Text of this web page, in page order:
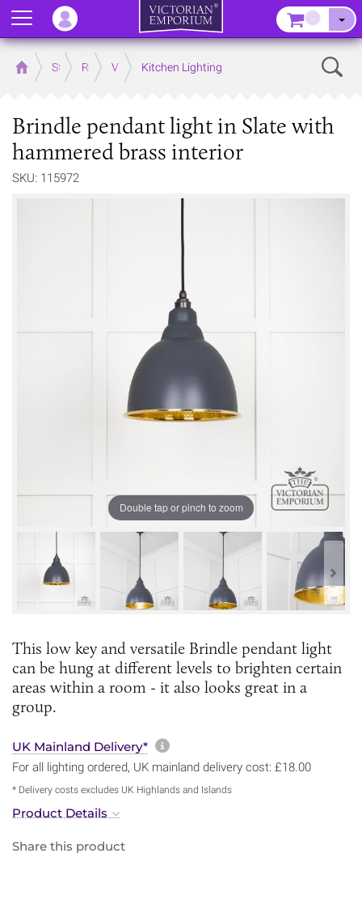
Home Store RoomsVictorian Kitchens
Kitchen Lighting
Brindle pendant light in Slate with
hammered brass interior
SKU: 115972
Double tap or pinch to zoom
This low key and versatile Brindle pendant light
can be hung at different levels to brighten certain
areas within a room - it also looks great in a
group.
UK Mainland Delivery* More information about
For all lighting ordered, UK mainland delivery cost: £18.00
* Delivery costs excludes UK Highlands and Islands
Product Details
Share this product
Menu